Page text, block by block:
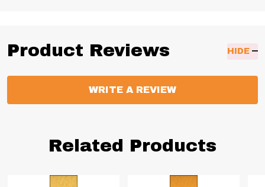
Product Reviews HIDE
WRITE A REVIEW
Related Products